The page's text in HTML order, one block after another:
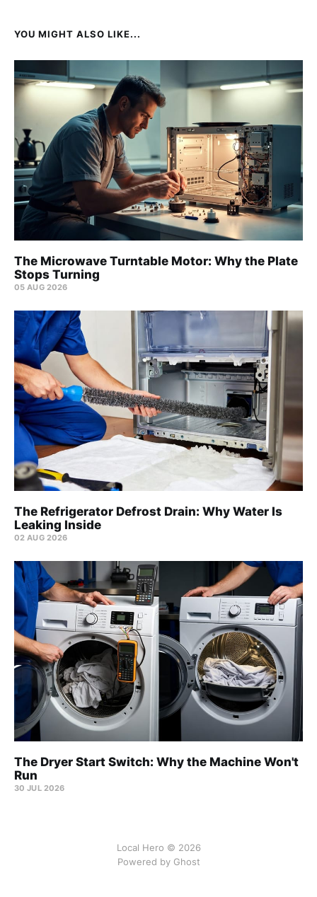
YOU MIGHT ALSO LIKE...
The Microwave Turntable Motor: Why the Plate
Stops Turning
05 AUG 2026
The Refrigerator Defrost Drain: Why Water Is
Leaking Inside
02 AUG 2026
The Dryer Start Switch: Why the Machine Won't
Run
30 JUL 2026
Local Hero © 2026
Powered by Ghost